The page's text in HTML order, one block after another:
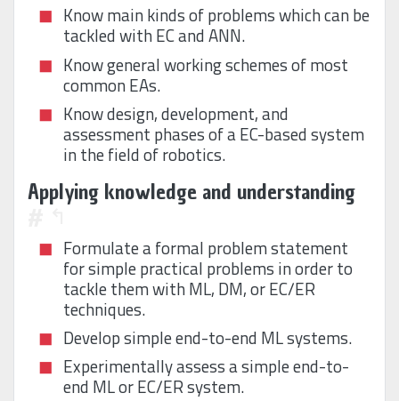
Know main kinds of problems which can be
tackled with EC and ANN.
Know general working schemes of most
common EAs.
Know design, development, and
assessment phases of a EC-based system
in the field of robotics.
Applying knowledge and understanding
Formulate a formal problem statement
for simple practical problems in order to
tackle them with ML, DM, or EC/ER
techniques.
Develop simple end-to-end ML systems.
Experimentally assess a simple end-to-
end ML or EC/ER system.